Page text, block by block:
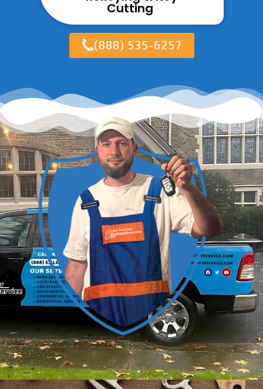
Cutting ​
(888) 535-6257